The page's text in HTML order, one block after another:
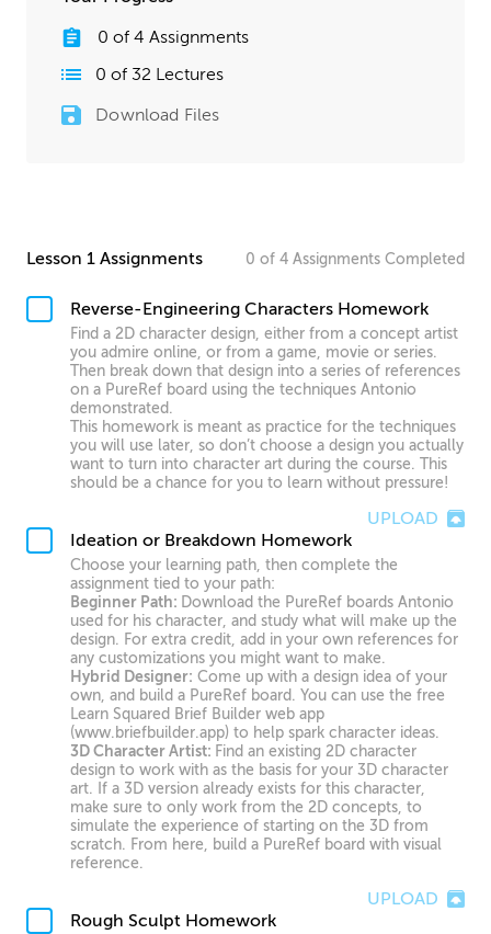
0 of 4 Assignments
0 of 32 Lectures
Download Files
Lesson 1 Assignments 0 of 4 Assignments Completed
Reverse-Engineering Characters Homework
Find a 2D character design, either from a concept artist
you admire online, or from a game, movie or series.
Then break down that design into a series of references
on a PureRef board using the techniques Antonio
demonstrated.
This homework is meant as practice for the techniques
you will use later, so don’t choose a design you actually
want to turn into character art during the course. This
should be a chance for you to learn without pressure!
UPLOAD
Ideation or Breakdown Homework
Choose your learning path, then complete the
assignment tied to your path:
Beginner Path: Download the PureRef boards Antonio
used for his character, and study what will make up the
design. For extra credit, add in your own references for
any customizations you might want to make.
Hybrid Designer: Come up with a design idea of your
own, and build a PureRef board. You can use the free
Learn Squared Brief Builder web app
(www.briefbuilder.app) to help spark character ideas.
3D Character Artist: Find an existing 2D character
design to work with as the basis for your 3D character
art. If a 3D version already exists for this character,
make sure to only work from the 2D concepts, to
simulate the experience of starting on the 3D from
scratch. From here, build a PureRef board with visual
reference.
UPLOAD
Rough Sculpt Homework